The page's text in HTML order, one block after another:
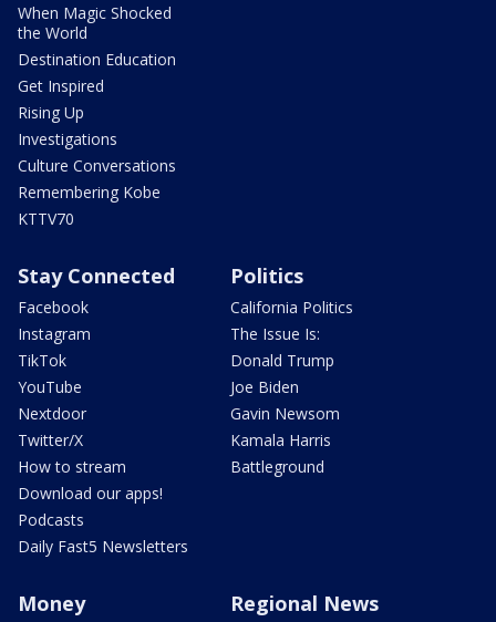
When Magic Shocked
the World
Destination Education
Get Inspired
Rising Up
Investigations
Culture Conversations
Remembering Kobe
KTTV70
Stay Connected
Facebook
Instagram
TikTok
YouTube
Nextdoor
Twitter/X
How to stream
Download our apps!
Podcasts
Daily Fast5 Newsletters
Politics
California Politics
The Issue Is:
Donald Trump
Joe Biden
Gavin Newsom
Kamala Harris
Battleground
Money Regional News